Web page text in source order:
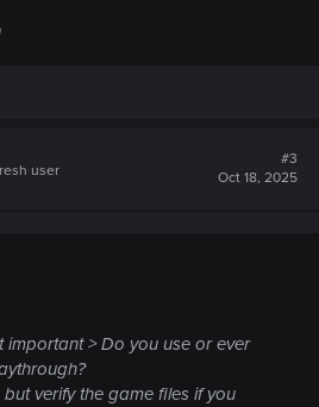
user
#3
Oct 18, 2025
important > Do you use or ever
verify the game files if you